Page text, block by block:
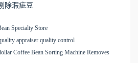
除瑕疵豆
Specialty Store
appraiser quality control
Coffee Bean Sorting Machine Removes